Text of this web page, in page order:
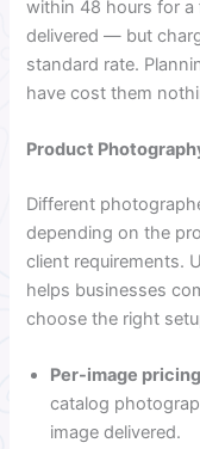
within 48 hours for a
delivered — but
standard rate.
have cost them
Product
Different
depending on the
client requirements.
helps businesses
choose the right
Per-image pricing
catalog
image delivered.